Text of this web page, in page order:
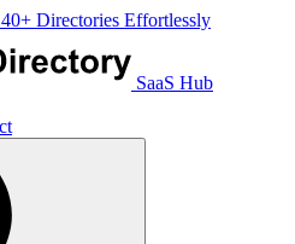
Directories Effortlessly
SaaS Hub